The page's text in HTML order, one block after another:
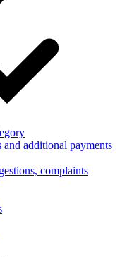
and additional payments
complaints